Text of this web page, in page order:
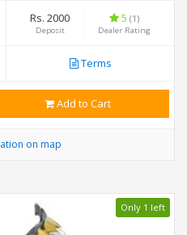
Rs. 2000
Deposit
5 (1)
Dealer Rating
Terms
Add to Cart
on map
Only 1 left